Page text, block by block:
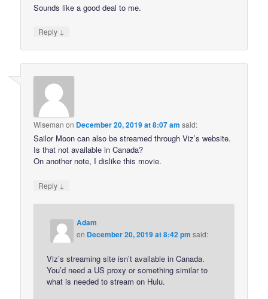
Sounds like a good deal to me.
Reply ↓
Wiseman on December 20, 2019 at 8:07 am said:
Sailor Moon can also be streamed through Viz’s website.
Is that not available in Canada?
On another note, I dislike this movie.
Reply ↓
Adam
on December 20, 2019 at 8:42 pm said:
Viz’s streaming site isn’t available in Canada.
You’d need a US proxy or something similar to
what is needed to stream on Hulu.